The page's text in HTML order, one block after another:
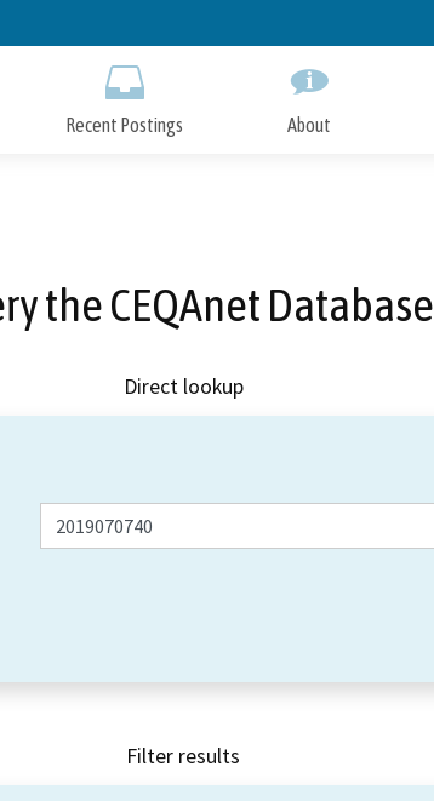
to
Recent Postings About
the CEQAnet Database
Direct lookup
Filter results